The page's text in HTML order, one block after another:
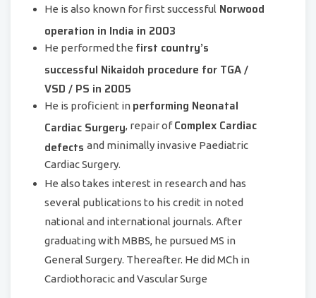
He is also known for first successful Norwood
operation in India in 2003
He performed the first country’s
successful Nikaidoh procedure for TGA /
VSD / PS in 2005
He is proficient in performing Neonatal
Cardiac Surgery, repair ofComplex Cardiac
defects and minimally invasive Paediatric
Cardiac Surgery.
He also takes interest in research and has
several publications to his credit in noted
national and international journals. After
graduating with MBBS, he pursued MS in
General Surgery. Thereafter. He did MCh in
Cardiothoracic and Vascular Surge